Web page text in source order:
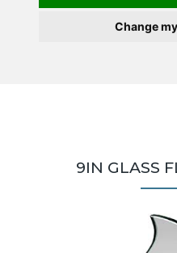
Change
9IN GLASS